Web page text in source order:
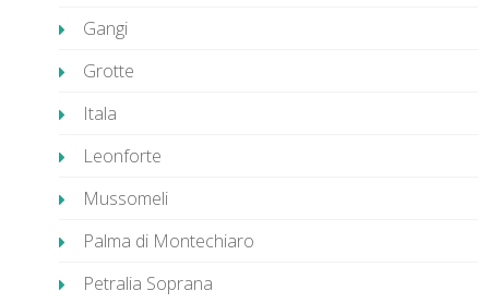
Gangi
Grotte
Itala
Leonforte
Mussomeli
Palma di Montechiaro
Petralia Soprana